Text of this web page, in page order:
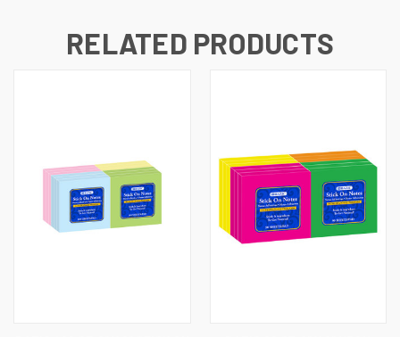
RELATED PRODUCTS